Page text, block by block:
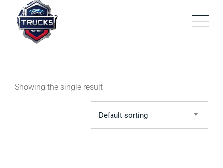
content
Showing the single result
Default sorting